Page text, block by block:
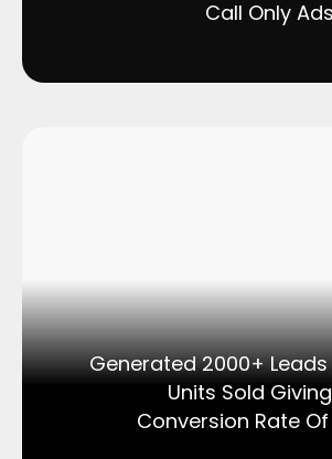
Call Only Ads
Generated 2000+ Leads
Units Sold Giving
Conversion Rate Of